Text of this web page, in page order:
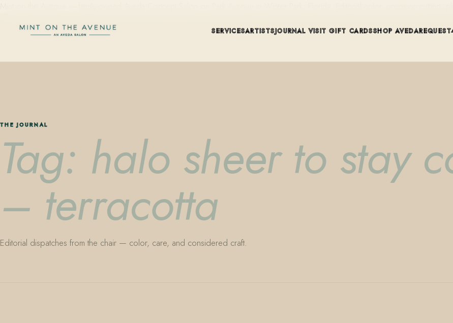
SERVICESARTISTSJOURNAL VISIT GIFT CARDSSHOP AVEDAREQUEST
THE JOURNAL
Tag: halo sheer to stay
– terracotta
Editorial dispatches from the chair — color, care, and considered craft.